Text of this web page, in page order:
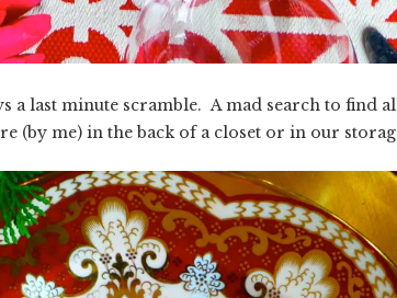
a last minute scramble. A mad search to find
(by me) in the back of a closet or in our